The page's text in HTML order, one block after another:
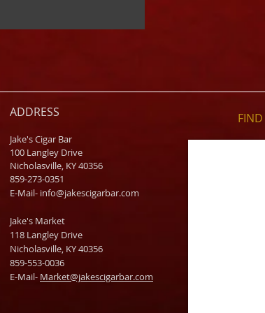
ADDRESS
Jake's Cigar Bar
100 Langley Drive
Nicholasville, KY 40356
859-273-0351
​E-Mail- info@jakescigarbar.com
Jake's Market
118 Langley Drive
Nicholasville, KY 40356
859-553-0036
E-Mail- Market@jakescigarbar.com